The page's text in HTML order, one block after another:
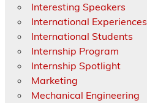
Interesting Speakers
International Experiences
International Students
Internship Program
Internship Spotlight
Marketing
Mechanical Engineering